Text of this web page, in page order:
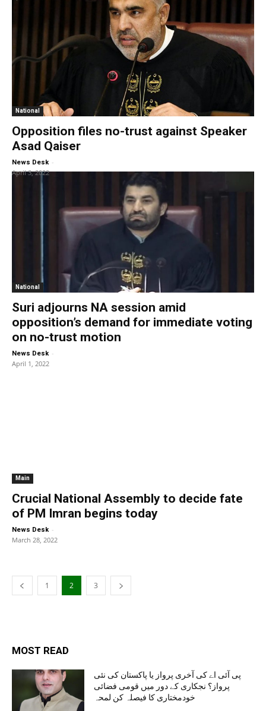
National
Opposition files no-trust against Speaker
Asad Qaiser
News Desk -
April 3, 2022
National
Suri adjourns NA session amid
opposition’s demand for immediate voting
on no-trust motion
News Desk -
April 1, 2022
Main
Crucial National Assembly to decide fate
of PM Imran begins today
News Desk -
March 28, 2022
1 2 3
MOST READ
پی آئی اے کی آخری پرواز یا پاکستان کی نئی
پرواز؟ نجکاری کے دور میں قومی فضائی
خودمختاری کا فیصلہ کن لمحہ